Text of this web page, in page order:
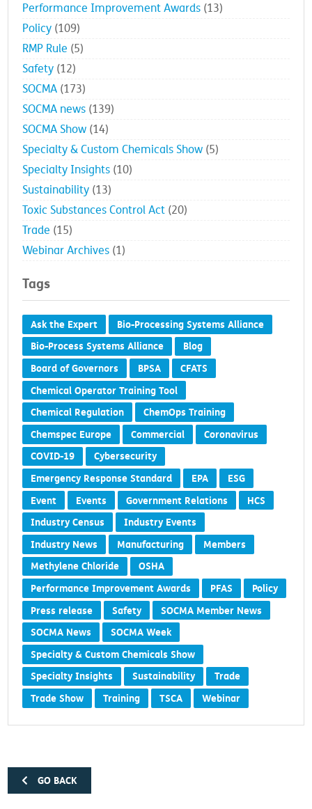
Performance Improvement Awards (13)
Policy (109)
RMP Rule (5)
Safety (12)
SOCMA (173)
SOCMA news (139)
SOCMA Show (14)
Specialty & Custom Chemicals Show (5)
Specialty Insights (10)
Sustainability (13)
Toxic Substances Control Act (20)
Trade (15)
Webinar Archives (1)
Tags
Ask the Expert
Bio-Processing Systems Alliance
Bio-Process Systems Alliance
Blog
Board of Governors
BPSA
CFATS
Chemical Operator Training Tool
Chemical Regulation
ChemOps Training
Chemspec Europe
Commercial
Coronavirus
COVID-19
Cybersecurity
Emergency Response Standard
EPA
ESG
Event
Events Government Relations
HCS
Industry Census
Industry Events
Industry News
Manufacturing
Members
Methylene Chloride
OSHA
Performance Improvement Awards
PFAS
Policy
Press release
Safety
SOCMA Member News
SOCMA News
SOCMA Week
Specialty & Custom Chemicals Show
Specialty Insights
Sustainability
Trade
Trade Show
Training TSCA Webinar
GO BACK